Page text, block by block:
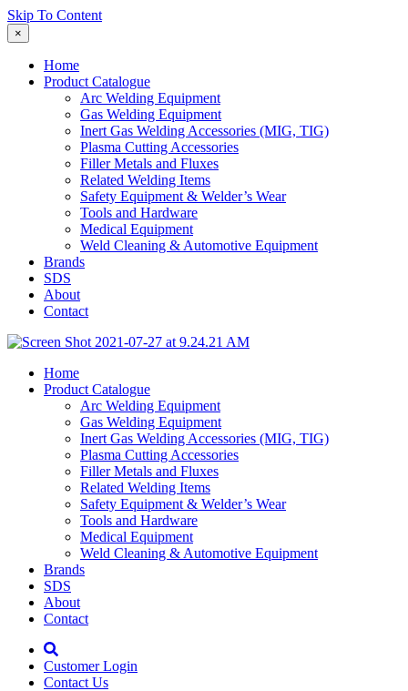
Skip To Content
×
Home
Product Catalogue
Arc Welding Equipment
Gas Welding Equipment
Inert Gas Welding Accessories (MIG, TIG)
Plasma Cutting Accessories
Filler Metals and Fluxes
Related Welding Items
Safety Equipment & Welder’s Wear
Tools and Hardware
Medical Equipment
Weld Cleaning & Automotive Equipment
Brands
SDS
About
Contact
Home
Product Catalogue
Arc Welding Equipment
Gas Welding Equipment
Inert Gas Welding Accessories (MIG, TIG)
Plasma Cutting Accessories
Filler Metals and Fluxes
Related Welding Items
Safety Equipment & Welder’s Wear
Tools and Hardware
Medical Equipment
Weld Cleaning & Automotive Equipment
Brands
SDS
About
Contact
Customer Login
Contact Us